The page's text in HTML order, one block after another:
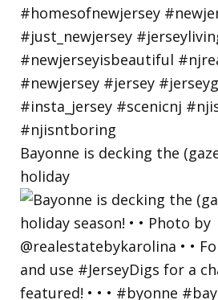
Bayonne is decking the
holiday